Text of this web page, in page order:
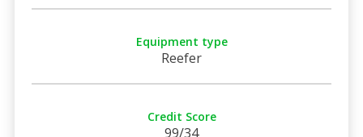
Equipment type
Reefer
Credit Score
99/34